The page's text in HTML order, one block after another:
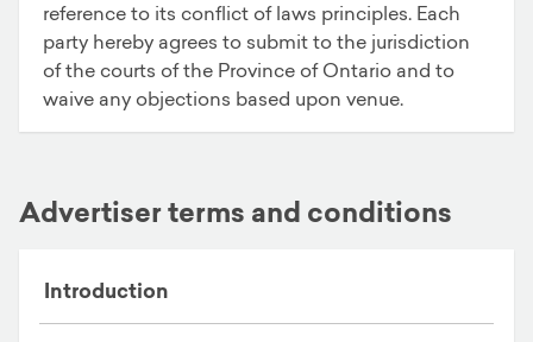
reference to its conflict of laws principles. Each
party hereby agrees to submit to the jurisdiction
of the courts of the Province of Ontario and to
waive any objections based upon venue.
Advertiser terms and conditions
Introduction